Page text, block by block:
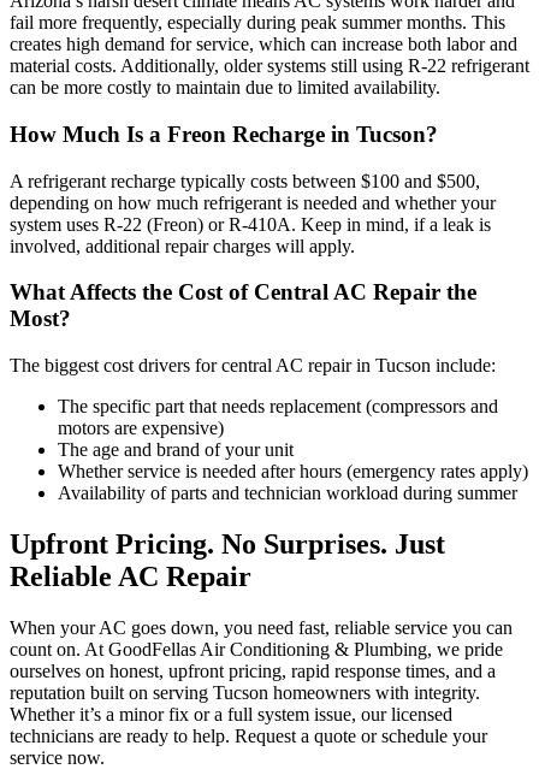
fail more frequently, especially during peak summer months. This
creates high demand for service, which can increase both labor and
material costs. Additionally, older systems still using R-22 refrigerant
can be more costly to maintain due to limited availability.
How Much Is a Freon Recharge in Tucson?
A refrigerant recharge typically costs between $100 and $500,
depending on how much refrigerant is needed and whether your
system uses R-22 (Freon) or R-410A. Keep in mind, if a leak is
involved, additional repair charges will apply.
What Affects the Cost of Central AC Repair the
Most?
The biggest cost drivers for central AC repair in Tucson include:
The specific part that needs replacement (compressors and
motors are expensive)
The age and brand of your unit
Whether service is needed after hours (emergency rates apply)
Availability of parts and technician workload during summer
Upfront Pricing. No Surprises. Just
Reliable AC Repair
When your AC goes down, you need fast, reliable service you can
count on. At GoodFellas Air Conditioning & Plumbing, we pride
ourselves on honest, upfront pricing, rapid response times, and a
reputation built on serving Tucson homeowners with integrity.
Whether it’s a minor fix or a full system issue, our licensed
technicians are ready to help. Request a quote or schedule your
service now.